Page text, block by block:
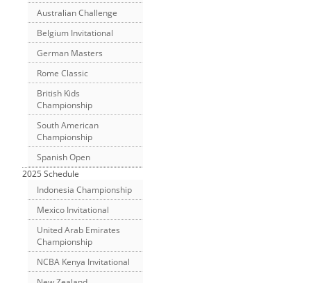
Australian Challenge
Belgium Invitational
German Masters
Rome Classic
British Kids
Championship
South American
Championship
Spanish Open
2025 Schedule
Indonesia Championship
Mexico Invitational
United Arab Emirates
Championship
NCBA Kenya Invitational